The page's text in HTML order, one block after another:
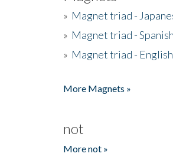
» Magnet triad -
» Magnet triad - Spanish
» Magnet triad - English
More Magnets »
not
More not »